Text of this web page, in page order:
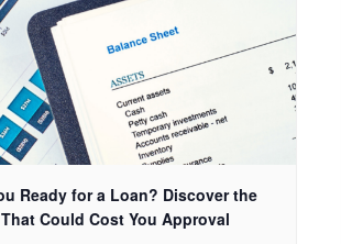
Ready for a Loan? Discover the
Could Cost You Approval